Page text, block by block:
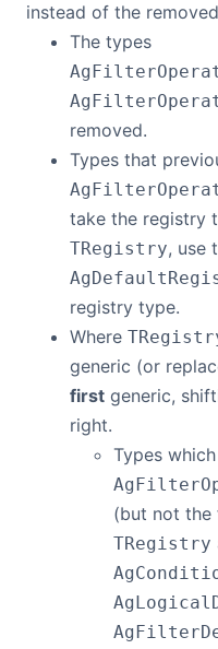
instead of the removed
The types
removed.
Types that
take the registry
TRegistry, use
registry type.
Where
generic (or
first generic,
right.
Types
(but not the
TRegistry